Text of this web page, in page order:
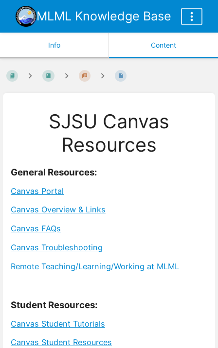
MLML Knowledge Base
Info Content
SJSU Canvas
Resources
General Resources:
Canvas Portal
Canvas Overview & Links
Canvas FAQs
Canvas Troubleshooting
Remote Teaching/Learning/Working at MLML
Student Resources:
Canvas Student Tutorials
Canvas Student Resources